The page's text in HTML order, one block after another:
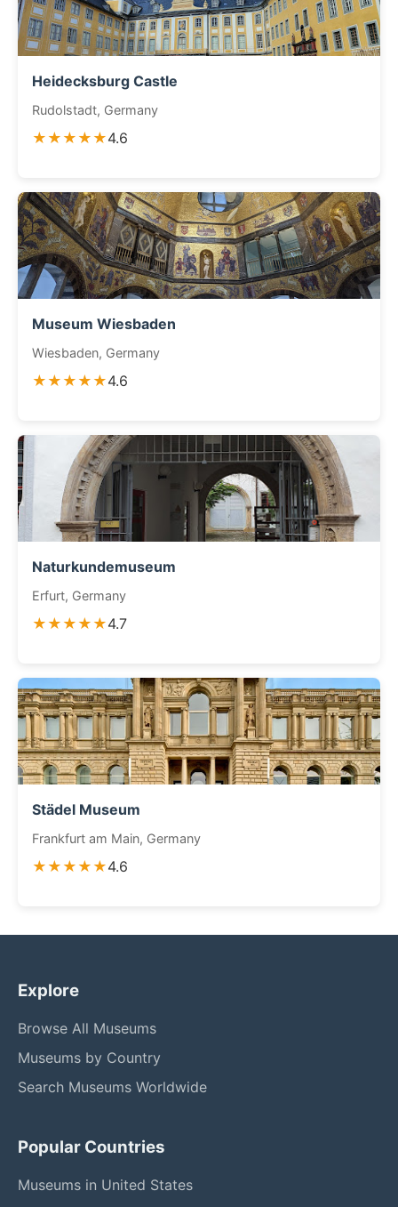
Heidecksburg Castle
Rudolstadt, Germany
★★★★★4.6
Museum Wiesbaden
Wiesbaden, Germany
★★★★★4.6
Naturkundemuseum
Erfurt, Germany
★★★★★4.7
Städel Museum
Frankfurt am Main, Germany
★★★★★4.6
Explore
Browse All Museums
Museums by Country
Search Museums Worldwide
Popular Countries
Museums in United States